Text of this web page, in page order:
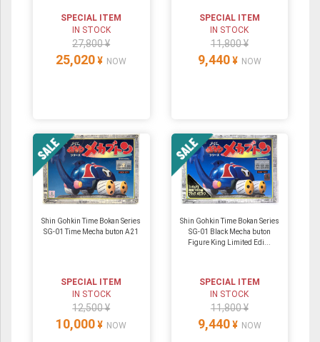
SPECIAL ITEM
IN STOCK
27,800 ¥
25,020 ¥ NOW
SPECIAL ITEM
IN STOCK
11,800 ¥
9,440 ¥ NOW
Shin Gohkin Time Bokan Series
SG-01 Time Mecha buton A21
SPECIAL ITEM
IN STOCK
12,500 ¥
10,000 ¥ NOW
Shin Gohkin Time Bokan Series
SG-01 Black Mecha buton
Figure King Limited Edi...
SPECIAL ITEM
IN STOCK
11,800 ¥
9,440 ¥ NOW